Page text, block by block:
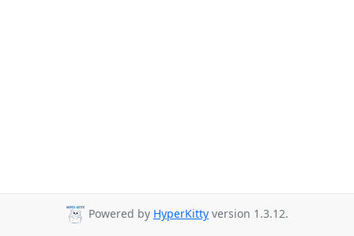
Powered by HyperKitty version 1.3.12.